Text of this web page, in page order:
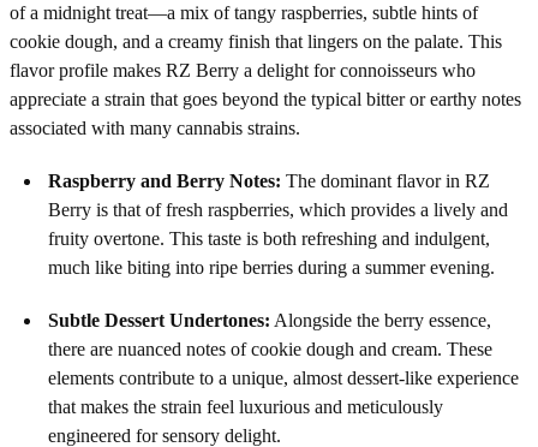
of a midnight treat—a mix of tangy raspberries, subtle hints of
cookie dough, and a creamy finish that lingers on the palate. This
flavor profile makes RZ Berry a delight for connoisseurs who
appreciate a strain that goes beyond the typical bitter or earthy notes
associated with many cannabis strains.
Raspberry and Berry Notes: The dominant flavor in RZ
Berry is that of fresh raspberries, which provides a lively and
fruity overtone. This taste is both refreshing and indulgent,
much like biting into ripe berries during a summer evening.
Subtle Dessert Undertones: Alongside the berry essence,
there are nuanced notes of cookie dough and cream. These
elements contribute to a unique, almost dessert-like experience
that makes the strain feel luxurious and meticulously
engineered for sensory delight.